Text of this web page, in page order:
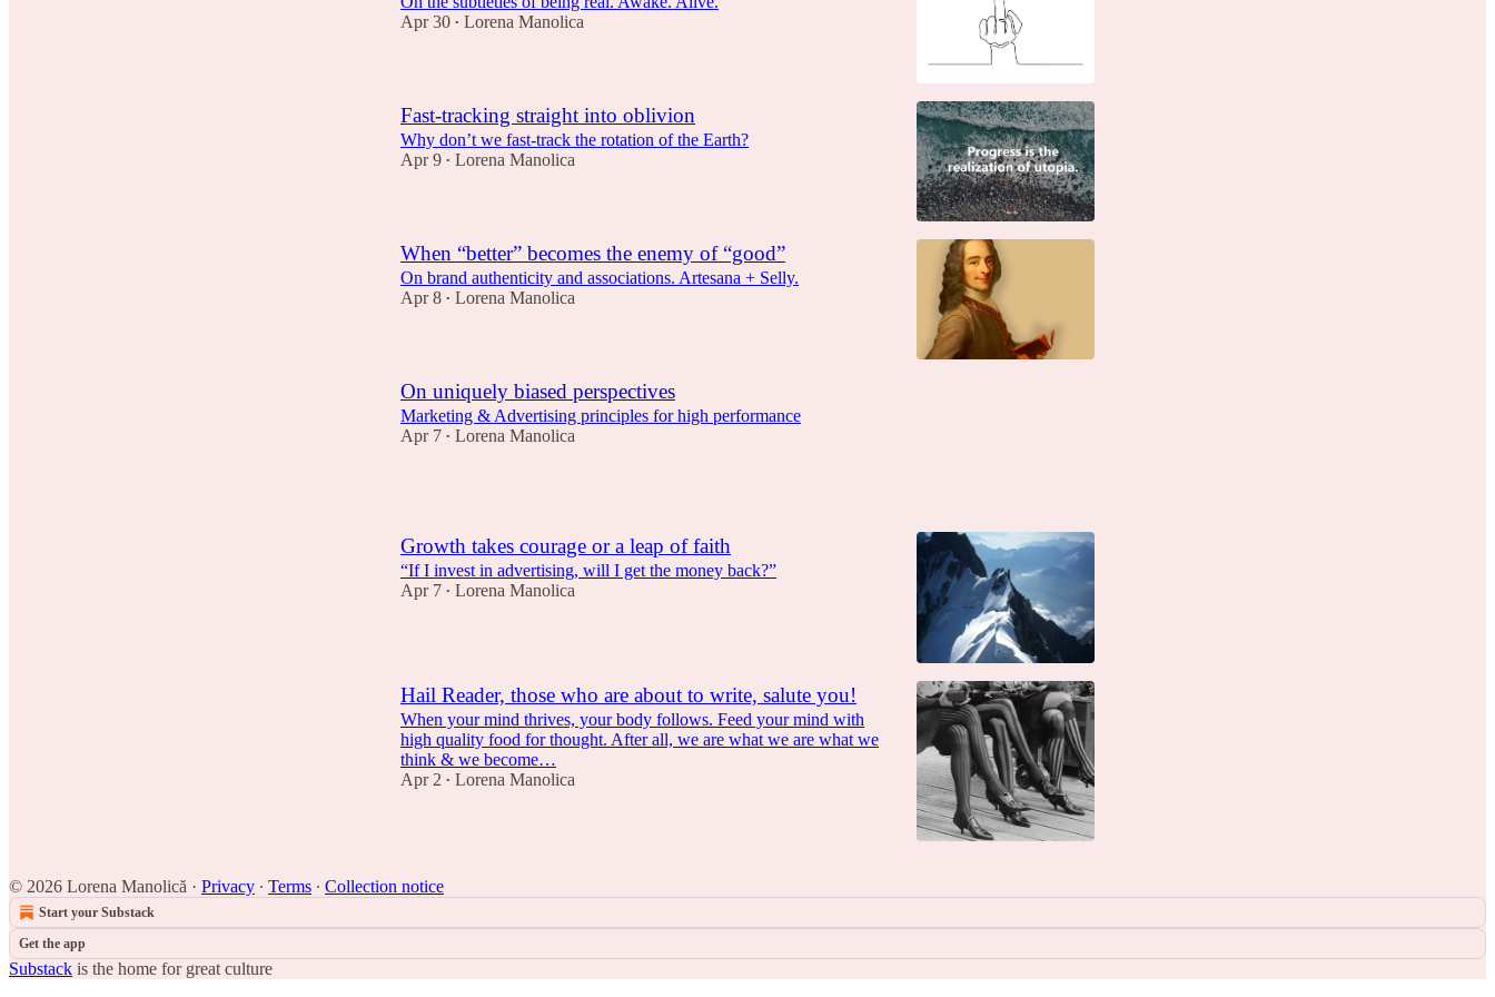
Apr 30 • Lorena Manolica
Fast-tracking straight into oblivion
Why don’t we fast-track the rotation of the Earth?
Apr 9 • Lorena Manolica
When “better” becomes the enemy of “good”
On brand authenticity and associations. Artesana + Selly.
Apr 8 • Lorena Manolica
On uniquely biased perspectives
Marketing & Advertising principles for high performance
Apr 7 • Lorena Manolica
Growth takes courage or a leap of faith
“If I invest in advertising, will I get the money back?”
Apr 7 • Lorena Manolica
Hail Reader, those who are about to write, salute you!
When your mind thrives, your body follows. Feed your mind with
high quality food for thought. After all, we are what we are what we
think & we become…
Apr 2 • Lorena Manolica
© 2026 Lorena Manolică · Privacy ∙ Terms ∙ Collection notice
Start your Substack
Get the app
Substack is the home for great culture